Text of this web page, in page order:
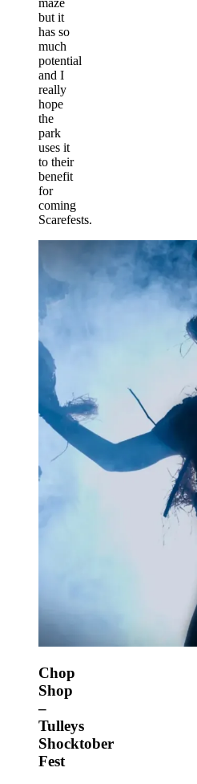
but it
has so
much
potential
and I
really
hope
the
park
uses it
to their
benefit
for
coming
Scarefests.
Chop
Shop
–
Tulleys
Shocktober
Fest